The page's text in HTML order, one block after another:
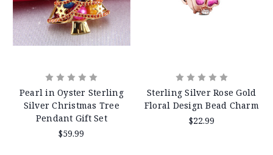
Pearl in Oyster Sterling
Silver Christmas Tree
Pendant Gift Set
$59.99
Sterling Silver Rose Gold
Floral Design Bead Charm
$22.99